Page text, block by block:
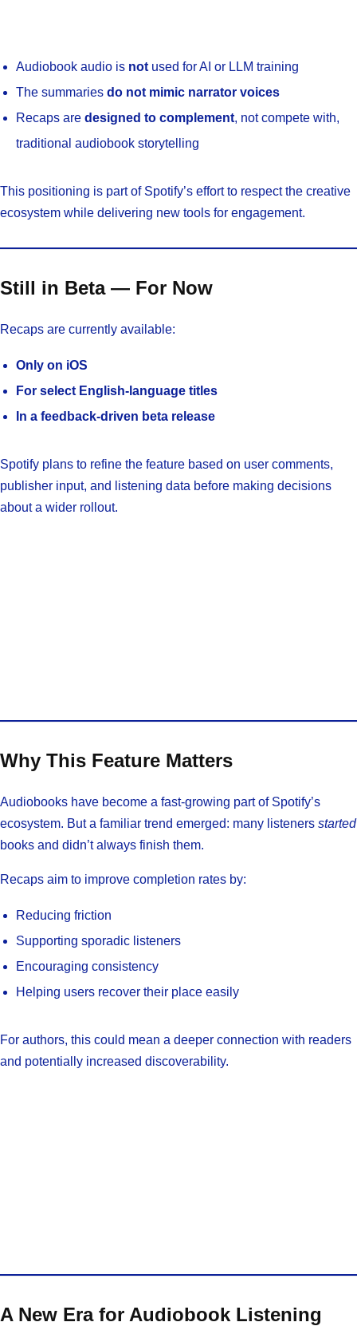
Audiobook audio is not used for AI or LLM training
The summaries do not mimic narrator voices
Recaps are designed to complement, not compete with,
traditional audiobook storytelling
This positioning is part of Spotify’s effort to respect the creative
ecosystem while delivering new tools for engagement.
Still in Beta — For Now
Recaps are currently available:
Only on iOS
For select English-language titles
In a feedback-driven beta release
Spotify plans to refine the feature based on user comments,
publisher input, and listening data before making decisions
about a wider rollout.
Why This Feature Matters
Audiobooks have become a fast-growing part of Spotify’s
ecosystem. But a familiar trend emerged: many listeners started
books and didn’t always finish them.
Recaps aim to improve completion rates by:
Reducing friction
Supporting sporadic listeners
Encouraging consistency
Helping users recover their place easily
For authors, this could mean a deeper connection with readers
and potentially increased discoverability.
A New Era for Audiobook Listening